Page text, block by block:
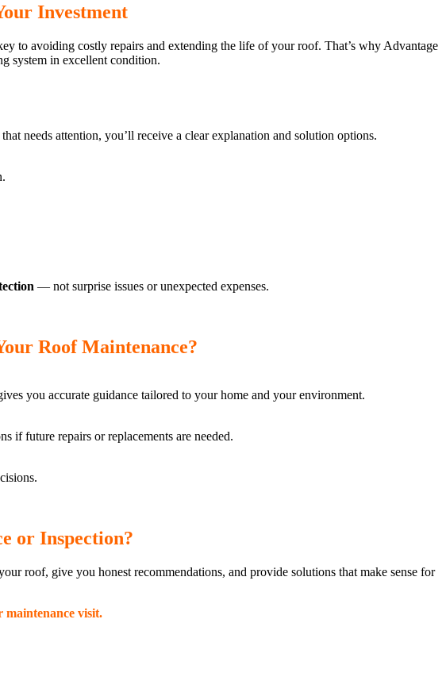
Investment
to avoiding costly repairs and extending the life of your roof. That’s why Advantage
system in excellent condition.
needs attention, you’ll receive a clear explanation and solution options.
— not surprise issues or unexpected expenses.
Roof Maintenance?
you accurate guidance tailored to your home and your environment.
if future repairs or replacements are needed.
or Inspection?
roof, give you honest recommendations, and provide solutions that make sense for
maintenance visit.